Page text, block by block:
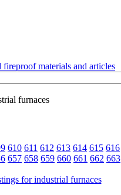
materials and articles
furnaces
610 611 612 613 614 615 616
657 658 659 660 661 662 663